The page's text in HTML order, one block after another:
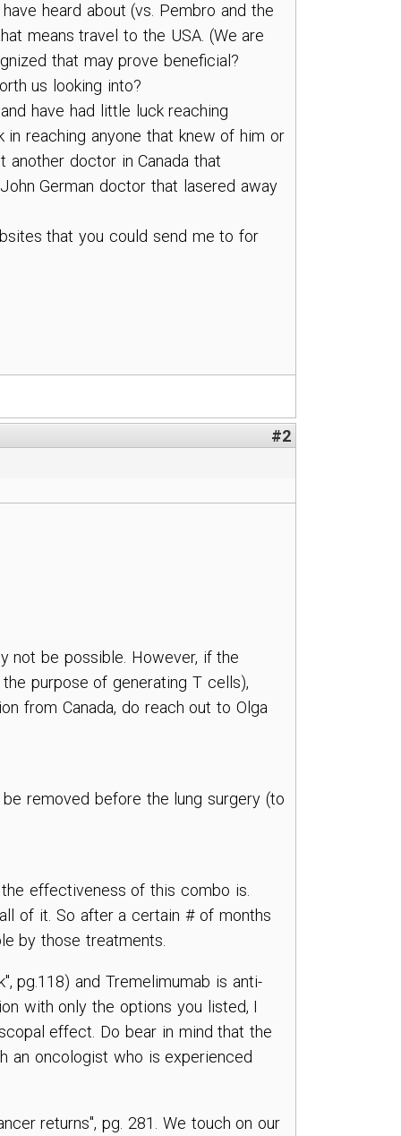
heard about (vs. Pembro and the
means travel to the USA. (We are
that may prove beneficial?
us looking into?
have had little luck reaching
in reaching anyone that knew of him or
doctor in Canada that
German doctor that lasered away
that you could send me to for
#2
not be possible. However, if the
purpose of generating T cells),
from Canada, do reach out to Olga
removed before the lung surgery (to
effectiveness of this combo is.
of it. So after a certain # of months
by those treatments.
pg.118) and Tremelimumab is anti-
with only the options you listed, I
effect. Do bear in mind that the
an oncologist who is experienced
returns", pg. 281. We touch on our